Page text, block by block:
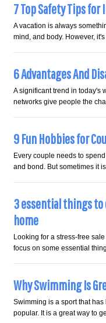
7 Top Safety Tips
A vacation is always
mind, and body. However,
6 Advantages And
A significant trend in today's
networks give people the
9 Fun Hobbies for
Every couple needs to
and bond. But sometimes it
3 essential things
home
Looking for a stress-free
focus on some essential
Why Swimming Is
Swimming is a sport that has
popular. It is a great way to